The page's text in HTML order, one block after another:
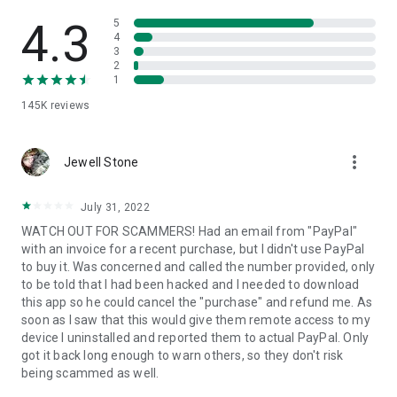
• App list (Start/Uninstall apps)
• Push and pull Wi-Fi settings
• View system diagnostic information
• Store confidential information into the device clipboard
1. Your session partner will send you a personal link to the
QuickSupport application. Clicking the link will start the app
2. Open the QuickSupport app on your device.
3. You will see a prompt to join a session created by your
remote partner.
4. When you accept the connection, the remote session will
begin.
4.3
145K reviews
5
4
3
2
1
Jewell Stone more_vert
July 31, 2022
WATCH OUT FOR SCAMMERS! Had an email from "PayPal"
with an invoice for a recent purchase, but I didn't use PayPal
to buy it. Was concerned and called the number provided, only
to be told that I had been hacked and I needed to download
this app so he could cancel the "purchase" and refund me. As
soon as I saw that this would give them remote access to my
device I uninstalled and reported them to actual PayPal. Only
got it back long enough to warn others, so they don't risk
being scammed as well.